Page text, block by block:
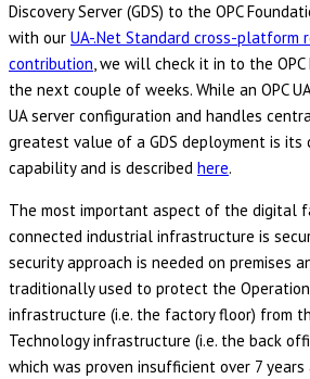
Discovery Server (GDS) to the OPC
with our UA-.Net Standard cross-platform
contribution, we will check it in to the OPC
the next couple of weeks. While an OPC
UA server configuration and handles
greatest value of a GDS deployment is
capability and is described here.
The most important aspect of the digital
connected industrial infrastructure is
security approach is needed on premises
traditionally used to protect the
infrastructure (i.e. the factory floor) from
Technology infrastructure (i.e. the back
which was proven insufficient over 7 years